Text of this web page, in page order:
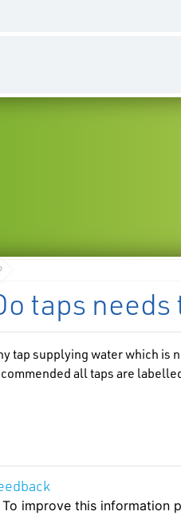
taps
tap supplying water which is
all taps are
To improve this information